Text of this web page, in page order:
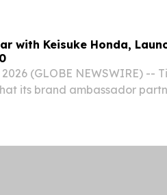
with Keisuke Honda,
(GLOBE NEWSWIRE) --
its brand ambassador